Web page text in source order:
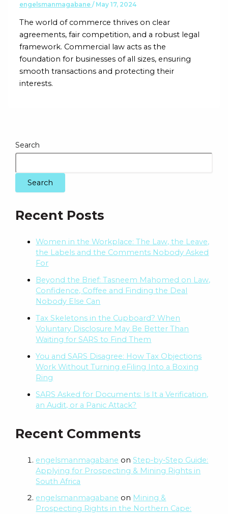
engelsmanmagabane / May 17, 2024
The world of commerce thrives on clear
agreements, fair competition, and a robust legal
framework. Commercial law acts as the
foundation for businesses of all sizes, ensuring
smooth transactions and protecting their
interests.
Search
Search
Recent Posts
Women in the Workplace: The Law, the Leave,
the Labels and the Comments Nobody Asked
For
Beyond the Brief: Tasneem Mahomed on Law,
Confidence, Coffee and Finding the Deal
Nobody Else Can
Tax Skeletons in the Cupboard? When
Voluntary Disclosure May Be Better Than
Waiting for SARS to Find Them
You and SARS Disagree: How Tax Objections
Work Without Turning eFiling Into a Boxing
Ring
SARS Asked for Documents: Is It a Verification,
an Audit, or a Panic Attack?
Recent Comments
engelsmanmagabane onStep‑by‑Step Guide:
Applying for Prospecting & Mining Rights in
South Africa
engelsmanmagabane on Mining &
Prospecting Rights in the Northern Cape: